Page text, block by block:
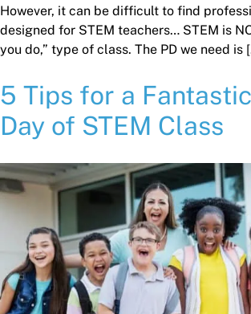
However, it can be difficult to find
designed for STEM teachers… STEM is
you do,” type of class. The PD we need is
5 Tips for a
Day of STEM Class